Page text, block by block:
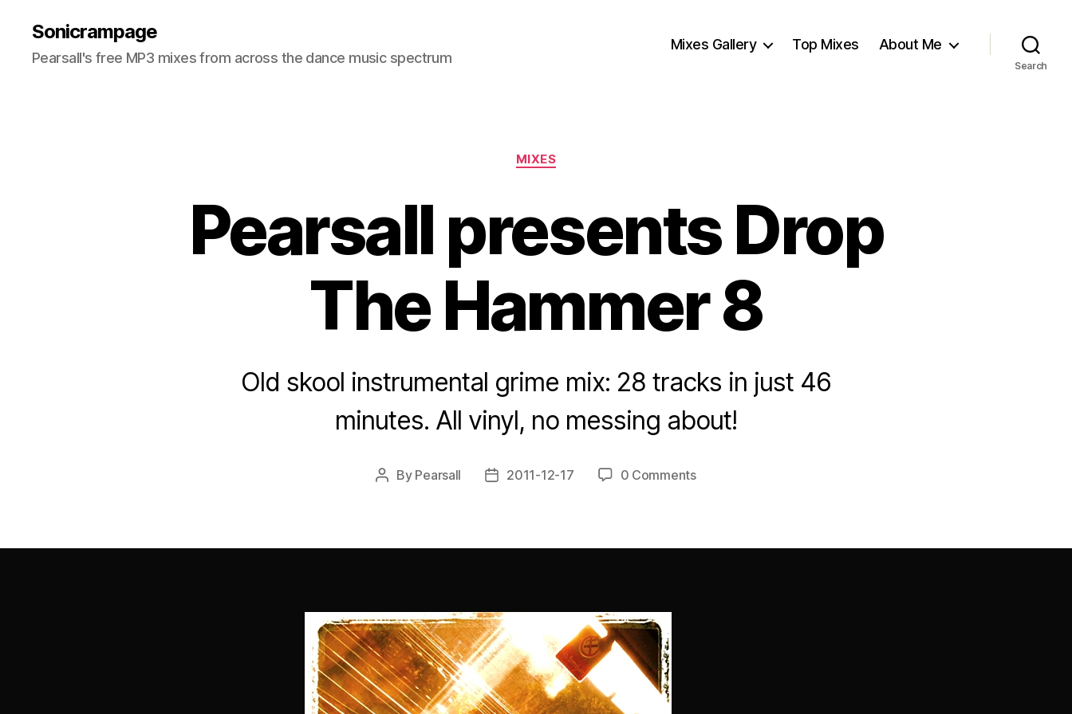
Sonicrampage
Pearsall's free MP3 mixes from across the dance music spectrum
Mixes Gallery Top Mixes About Me
Search
Categories
MIXES
Pearsall presents Drop
The Hammer 8
Old skool instrumental grime mix: 28 tracks in just 46
minutes. All vinyl, no messing about!
Post
By Pearsall
Post2011-12-17 0 Comments